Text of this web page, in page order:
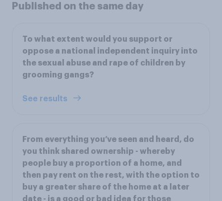
Published on the same day
To what extent would you support or
oppose a national independent inquiry into
the sexual abuse and rape of children by
grooming gangs?
See results
From everything you’ve seen and heard, do
you think shared ownership - whereby
people buy a proportion of a home, and
then pay rent on the rest, with the option to
buy a greater share of the home at a later
date - is a good or bad idea for those